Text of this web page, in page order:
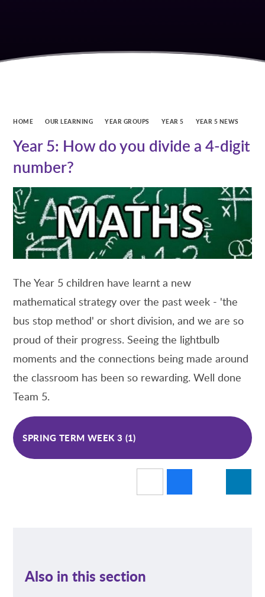
HOME OUR LEARNING YEAR GROUPS YEAR 5 YEAR 5 NEWS
Year 5: How do you divide a 4-digit
number?
The Year 5 children have learnt a new
mathematical strategy over the past week - 'the
bus stop method' or short division, and we are so
proud of their progress. Seeing the lightbulb
moments and the connections being made around
the classroom has been so rewarding. Well done
Team 5.
SPRING TERM WEEK 3 (1)
Also in this section